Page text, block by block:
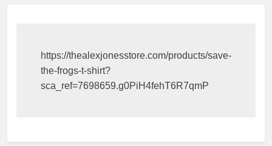
https://thealexjonesstore.com/products/save-
the-frogs-t-shirt?
sca_ref=7698659.g0PiH4fehT6R7qmP